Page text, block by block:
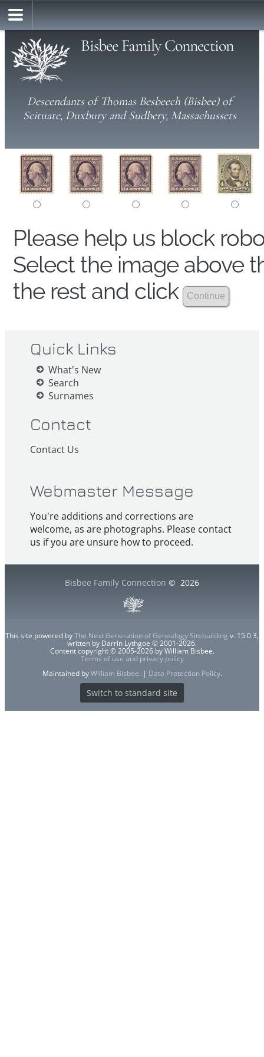
Bisbee Family Connection
Descendants of Thomas Besbeech (Bisbee) of
Scituate, Duxbury and Sudbery, Massachussets
Please help us block
Select the image above
the rest and click
Quick Links
What's New
Search
Surnames
Contact
Contact Us
Webmaster Message
You're additions and corrections are
welcome, as are photographs. Please contact
us if you are unsure how to proceed.
Bisbee Family Connection © 2026
This site powered byThe Next Generation of Genealogy Sitebuilding v. 15.0.3,
written by Darrin Lythgoe © 2001-2026.
Content copyright © 2005-2026 by William Bisbee.
Terms of use and privacy policy
Maintained byWilliam Bisbee. | Data Protection Policy.
Switch to standard site